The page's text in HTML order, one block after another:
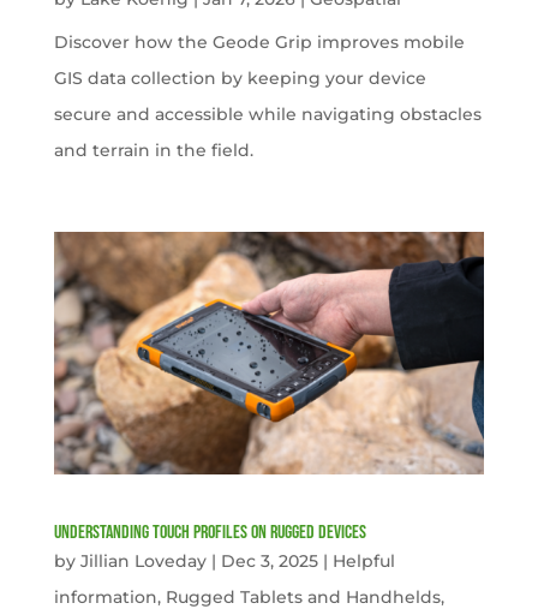
Discover how the Geode Grip improves mobile
GIS data collection by keeping your device
secure and accessible while navigating obstacles
and terrain in the field.
Understanding Touch Profiles on Rugged Devices
by Jillian Loveday| Dec 3, 2025| Helpful
information, Rugged Tablets and Handhelds,